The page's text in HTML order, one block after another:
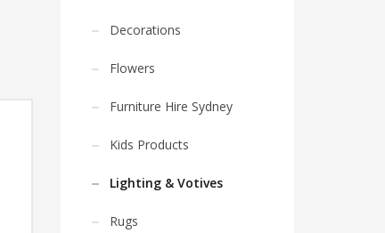
Decorations
Flowers
Furniture Hire Sydney
Kids Products
Lighting & Votives
Rugs